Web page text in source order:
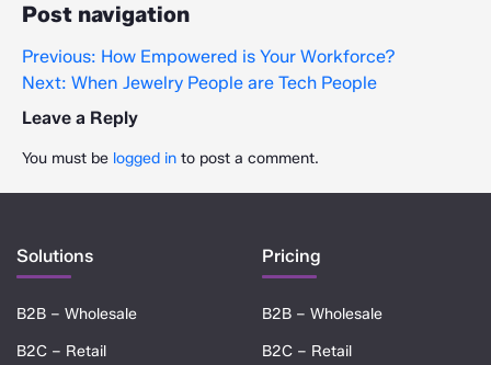
Post navigation
Previous: How Empowered is Your Workforce?
Next: When Jewelry People are Tech People
Leave a Reply
You must be logged in to post a comment.
Solutions
B2B – Wholesale
B2C – Retail
Pricing
B2B – Wholesale
B2C – Retail